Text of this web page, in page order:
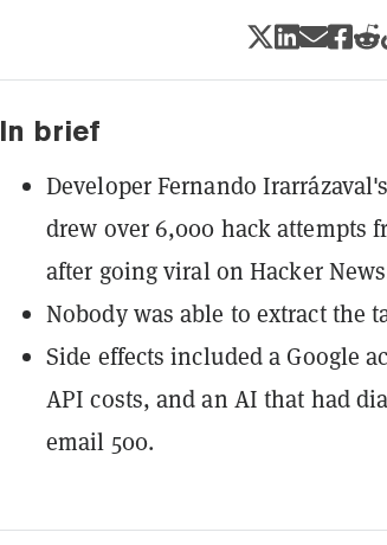
In brief
Developer Fernando
drew over 6,000 hack attempts
after going viral on Hacker
Nobody was able to extract the
Side effects included a Google
API costs, and an AI that had
email 500.